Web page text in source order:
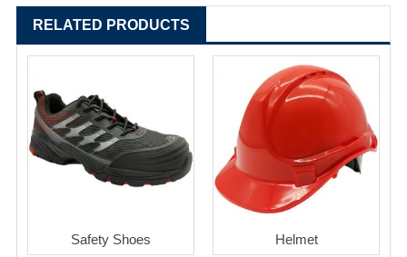
RELATED PRODUCTS
Safety Shoes Helmet